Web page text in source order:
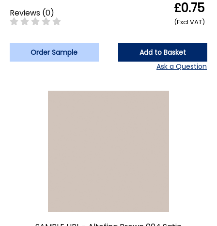
Reviews (0) £0.75
(Excl VAT)
Order Sample
Add to Basket
Ask a Question